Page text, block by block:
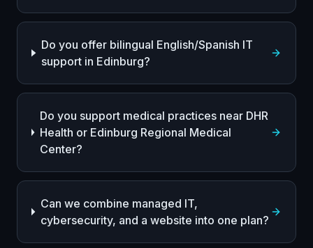
Do you offer bilingual English/Spanish IT
support in Edinburg?
Do you support medical practices near DHR
Health or Edinburg Regional Medical
Center?
Can we combine managed IT,
cybersecurity, and a website into one plan?